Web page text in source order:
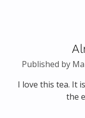
Published by
I love this tea. It
the